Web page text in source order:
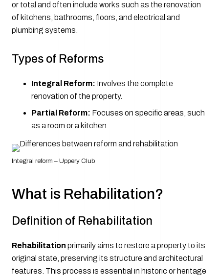
or total and often include works such as the renovation
of kitchens, bathrooms, floors, and electrical and
plumbing systems.
Types of Reforms
Integral Reform: Involves the complete
renovation of the property.
Partial Reform: Focuses on specific areas, such
as a room or a kitchen.
Integral reform – Uppery Club
What is Rehabilitation?
Definition of Rehabilitation
Rehabilitation primarily aims to restore a property to its
original state, preserving its structure and architectural
features. This process is essential in historic or heritage